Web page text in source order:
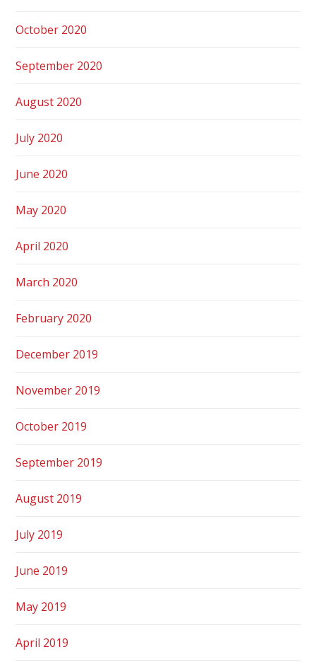
October 2020
September 2020
August 2020
July 2020
June 2020
May 2020
April 2020
March 2020
February 2020
December 2019
November 2019
October 2019
September 2019
August 2019
July 2019
June 2019
May 2019
April 2019